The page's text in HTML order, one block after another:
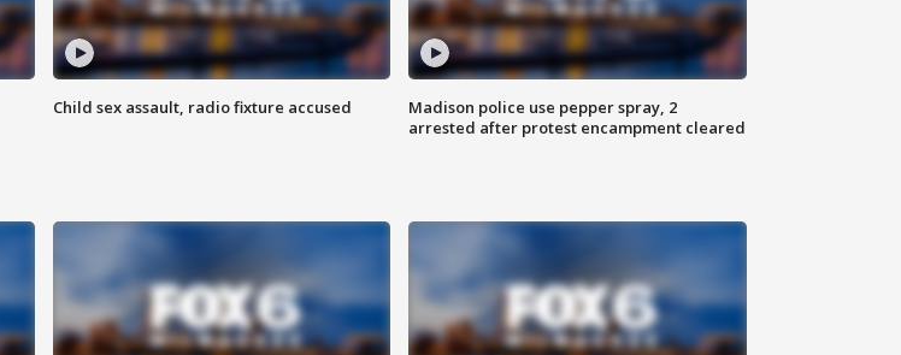
Child sex assault, radio fixture accused
Madison police use pepper spray, 2
arrested after protest encampment cleared